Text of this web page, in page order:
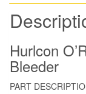
quantity
Hurlcon
Bleeder
PART